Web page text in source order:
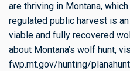
are thriving in Montana,
regulated public harvest is
viable and fully recovered
about Montana’s wolf hunt,
fwp.mt.gov/hunting/